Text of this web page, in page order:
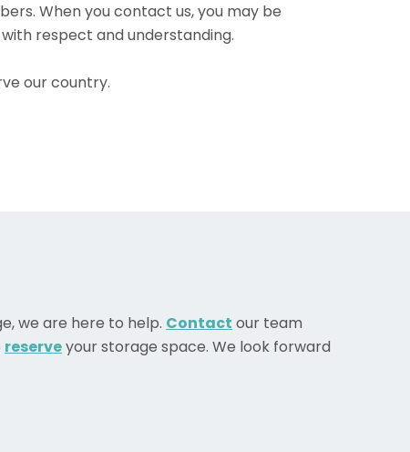
When you contact us, you may be
respect and understanding.
our country.
we are here to help. Contact our team
reserveyour storage space. We look forward